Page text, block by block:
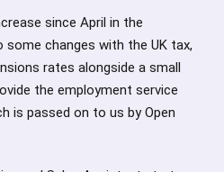
since April in the
changes with the UK tax,
rates alongside a small
the employment service
is passed on to us by Open